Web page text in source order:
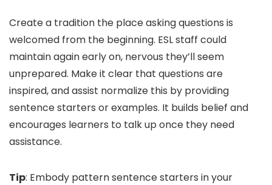
Create a tradition the place asking questions is
welcomed from the beginning. ESL staff could
maintain again early on, nervous they’ll seem
unprepared. Make it clear that questions are
inspired, and assist normalize this by providing
sentence starters or examples. It builds belief and
encourages learners to talk up once they need
assistance.
Tip: Embody pattern sentence starters in your